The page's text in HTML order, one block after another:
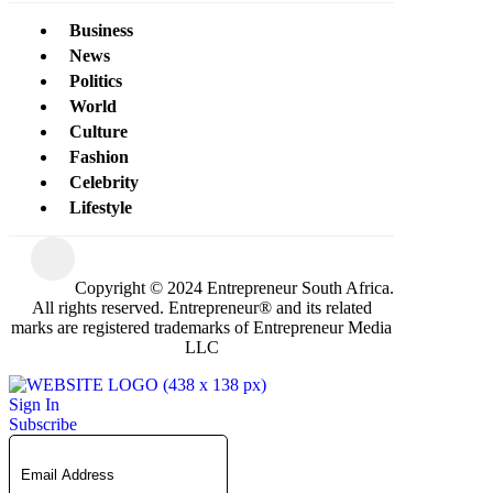
Business
News
Politics
World
Culture
Fashion
Celebrity
Lifestyle
Copyright © 2024 Entrepreneur South Africa.
All rights reserved. Entrepreneur® and its related
marks are registered trademarks of Entrepreneur Media
LLC
Sign In
Subscribe